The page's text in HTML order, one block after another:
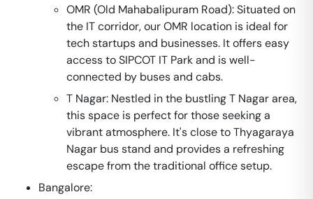
OMR (Old Mahabalipuram Road): Situated on
the IT corridor, our OMR location is ideal for
tech startups and businesses. It offers easy
access to SIPCOT IT Park and is well-
connected by buses and cabs.
T Nagar: Nestled in the bustling T Nagar area,
this space is perfect for those seeking a
vibrant atmosphere. It's close to Thyagaraya
Nagar bus stand and provides a refreshing
escape from the traditional office setup.
Bangalore: